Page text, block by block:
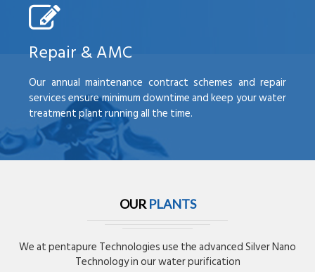
Repair & AMC
Our annual maintenance contract schemes and repair
services ensure minimum downtime and keep your water
treatment plant running all the time.
OUR PLANTS
We at pentapure Technologies use the advanced Silver Nano
Technology in our water purification